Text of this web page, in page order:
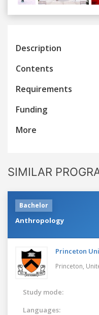
Previous
Description
Contents
Requirements
Funding
More
SIMILAR
Bachelor
Anthropology
Princeton
Princeton,
Study mode:
Languages: